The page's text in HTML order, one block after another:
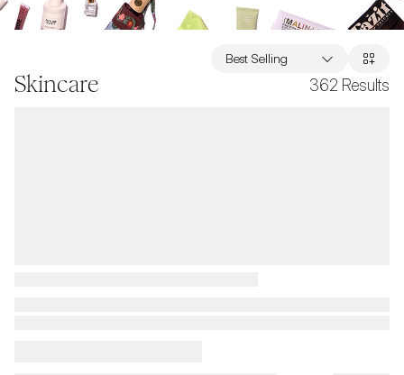
Skincare 362 Results
Best Selling